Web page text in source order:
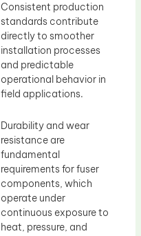
Consistent production
standards contribute
directly to smoother
installation processes
and predictable
operational behavior in
field applications.
Durability and wear
resistance are
fundamental
requirements for fuser
components, which
operate under
continuous exposure to
heat, pressure, and